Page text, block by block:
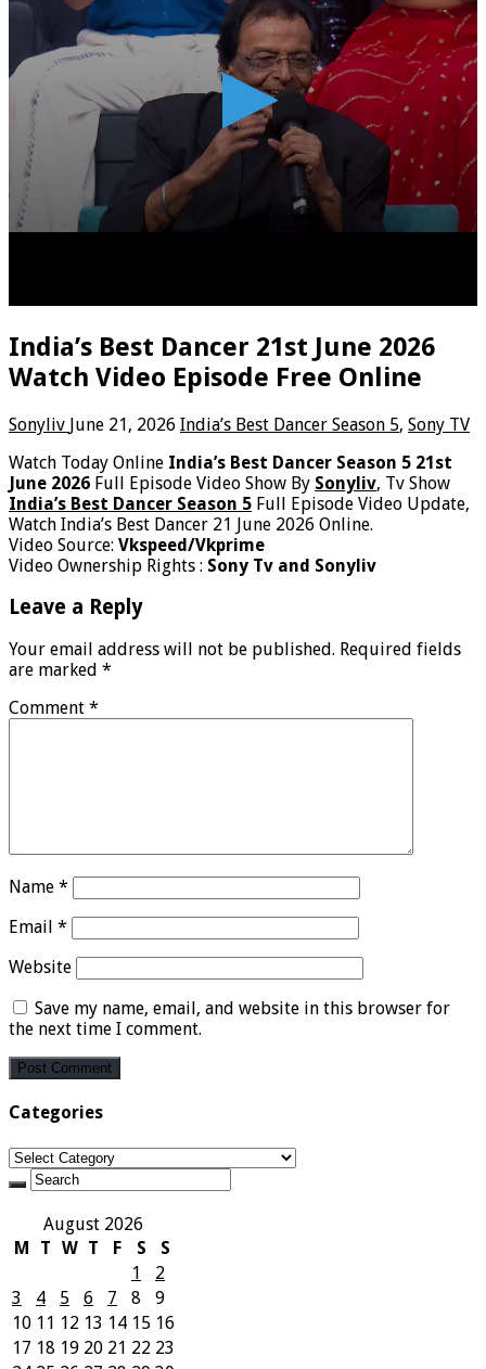
India’s Best Dancer 21st June 2026
Watch Video Episode Free Online
Sonyliv June 21, 2026 India’s Best Dancer Season 5, Sony TV
Watch Today Online India’s Best Dancer Season 5 21st
June 2026 Full Episode Video Show By Sonyliv, Tv Show
India’s Best Dancer Season 5 Full Episode Video Update,
Watch India’s Best Dancer 21 June 2026 Online.
Video Source: Vkspeed/Vkprime
Video Ownership Rights : Sony Tv and Sonyliv
Leave a Reply
Your email address will not be published. Required fields
are marked *
Comment *
Name *
Email *
Website
Save my name, email, and website in this browser for
the next time I comment.
Categories
Categories
August 2026
M
T W T F S
S
1
2
3
4 5 6 7 8
9
10 11 12 13 14 15 16
17 18 19 20 21 22 23